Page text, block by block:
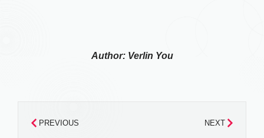
Author: Verlin You
PREVIOUS NEXT